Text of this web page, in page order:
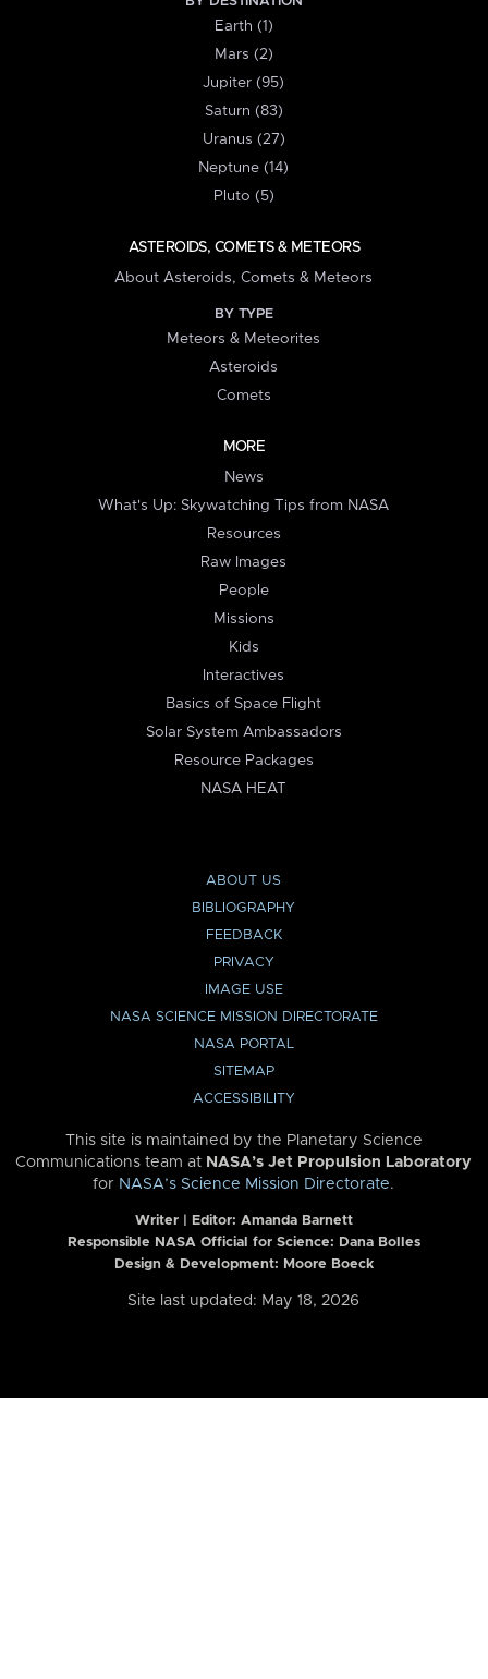
Earth (1)
Mars (2)
Jupiter (95)
Saturn (83)
Uranus (27)
Neptune (14)
Pluto (5)
ASTEROIDS, COMETS & METEORS
About Asteroids, Comets & Meteors
BY TYPE
Meteors & Meteorites
Asteroids
Comets
MORE
News
What's Up: Skywatching Tips from NASA
Resources
Raw Images
People
Missions
Kids
Interactives
Basics of Space Flight
Solar System Ambassadors
Resource Packages
NASA HEAT
ABOUT US
BIBLIOGRAPHY
FEEDBACK
PRIVACY
IMAGE USE
NASA SCIENCE MISSION DIRECTORATE
NASA PORTAL
SITEMAP
ACCESSIBILITY
This site is maintained by the Planetary Science
Communications team at NASA’s Jet Propulsion Laboratory
for NASA’s Science Mission Directorate.
Writer | Editor: Amanda Barnett
Responsible NASA Official for Science: Dana Bolles
Design & Development: Moore Boeck
Site last updated: May 18, 2026